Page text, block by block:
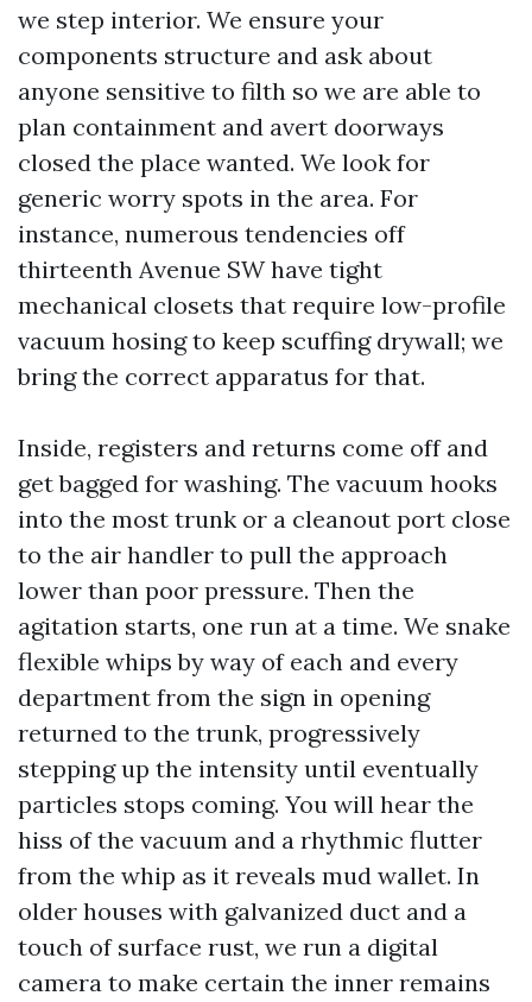
we step interior. We ensure your
components structure and ask about
anyone sensitive to filth so we are able to
plan containment and avert doorways
closed the place wanted. We look for
generic worry spots in the area. For
instance, numerous tendencies off
thirteenth Avenue SW have tight
mechanical closets that require low-profile
vacuum hosing to keep scuffing drywall; we
bring the correct apparatus for that.
Inside, registers and returns come off and
get bagged for washing. The vacuum hooks
into the most trunk or a cleanout port close
to the air handler to pull the approach
lower than poor pressure. Then the
agitation starts, one run at a time. We snake
flexible whips by way of each and every
department from the sign in opening
returned to the trunk, progressively
stepping up the intensity until eventually
particles stops coming. You will hear the
hiss of the vacuum and a rhythmic flutter
from the whip as it reveals mud wallet. In
older houses with galvanized duct and a
touch of surface rust, we run a digital
camera to make certain the inner remains